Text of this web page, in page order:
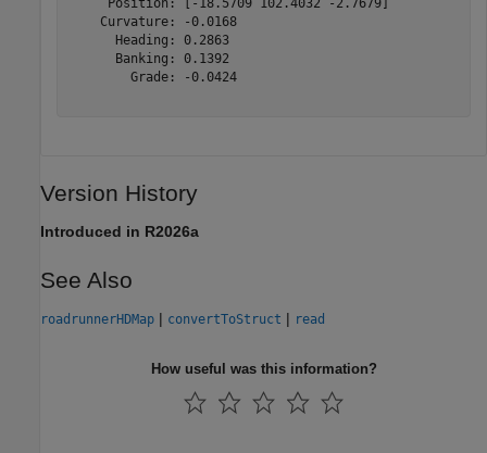
    Curvature: -0.0168
      Heading: 0.2863
      Banking: 0.1392
        Grade: -0.0424
Version History
Introduced in R2026a
See Also
roadrunnerHDMap | convertToStruct | read
How useful was this information?